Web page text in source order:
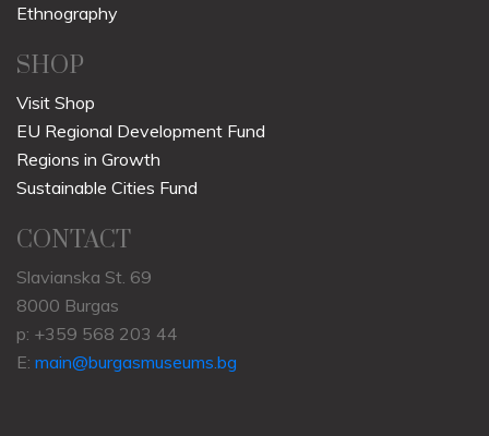
Ethnography
SHOP
Visit Shop
EU Regional Development Fund
Regions in Growth
Sustainable Cities Fund
CONTACT
Slavianska St. 69
8000 Burgas
p: +359 568 203 44
E: main@burgasmuseums.bg